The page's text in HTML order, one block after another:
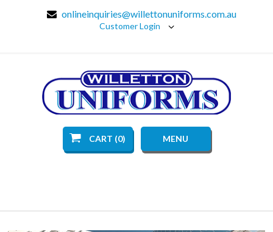
onlineinquiries@willettonuniforms.com.au
Customer Login
CART (0) MENU